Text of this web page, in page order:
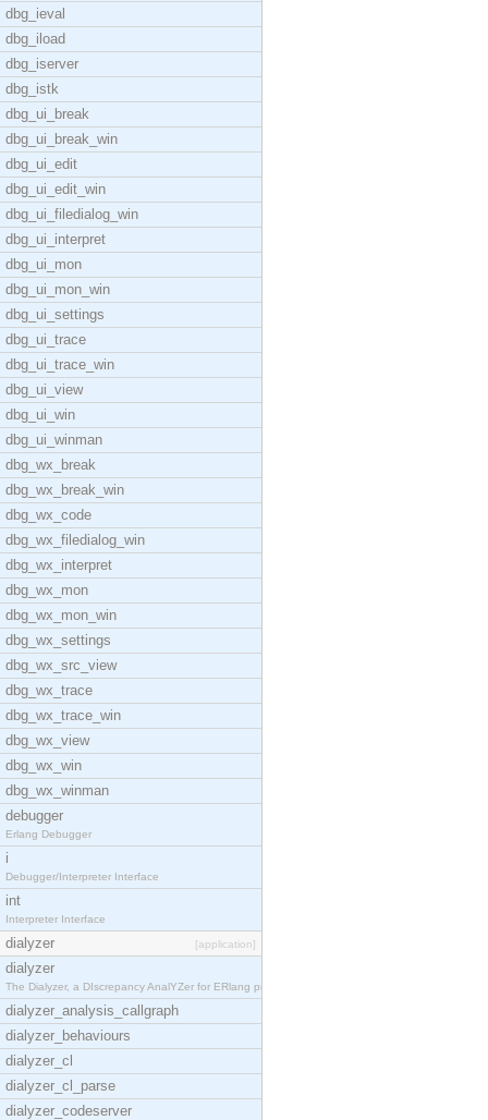
dbg_ieval
dbg_iload
dbg_iserver
dbg_istk
dbg_ui_break
dbg_ui_break_win
dbg_ui_edit
dbg_ui_edit_win
dbg_ui_filedialog_win
dbg_ui_interpret
dbg_ui_mon
dbg_ui_mon_win
dbg_ui_settings
dbg_ui_trace
dbg_ui_trace_win
dbg_ui_view
dbg_ui_win
dbg_ui_winman
dbg_wx_break
dbg_wx_break_win
dbg_wx_code
dbg_wx_filedialog_win
dbg_wx_interpret
dbg_wx_mon
dbg_wx_mon_win
dbg_wx_settings
dbg_wx_src_view
dbg_wx_trace
dbg_wx_trace_win
dbg_wx_view
dbg_wx_win
dbg_wx_winman
debugger
Erlang Debugger
i
Debugger/Interpreter Interface
int
Interpreter Interface
dialyzer [application]
dialyzer
The Dialyzer, a DIscrepancy AnalYZer for ERlang pr
dialyzer_analysis_callgraph
dialyzer_behaviours
dialyzer_cl
dialyzer_cl_parse
dialyzer_codeserver